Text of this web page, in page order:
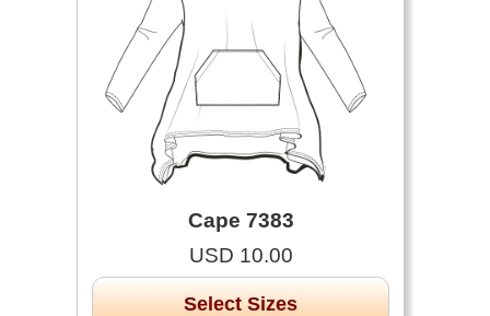
Cape 7383
USD 10.00
Select Sizes